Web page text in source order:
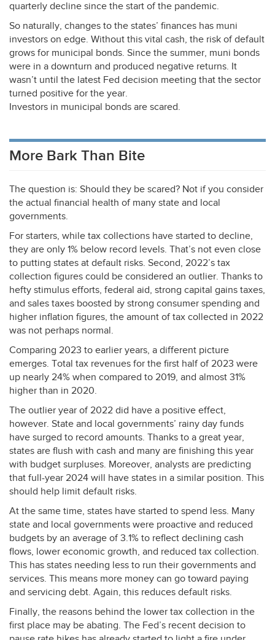
quarterly decline since the start of the pandemic.
So naturally, changes to the states’ finances has muni
investors on edge. Without this vital cash, the risk of default
grows for municipal bonds. Since the summer, muni bonds
were in a downturn and produced negative returns. It
wasn’t until the latest Fed decision meeting that the sector
turned positive for the year.
Investors in municipal bonds are scared.
More Bark Than Bite
The question is: Should they be scared? Not if you consider
the actual financial health of many state and local
governments.
For starters, while tax collections have started to decline,
they are only 1% below record levels. That’s not even close
to putting states at default risks. Second, 2022’s tax
collection figures could be considered an outlier. Thanks to
hefty stimulus efforts, federal aid, strong capital gains taxes,
and sales taxes boosted by strong consumer spending and
higher inflation figures, the amount of tax collected in 2022
was not perhaps normal.
Comparing 2023 to earlier years, a different picture
emerges. Total tax revenues for the first half of 2023 were
up nearly 24% when compared to 2019, and almost 31%
higher than in 2020.
The outlier year of 2022 did have a positive effect,
however. State and local governments’ rainy day funds
have surged to record amounts. Thanks to a great year,
states are flush with cash and many are finishing this year
with budget surpluses. Moreover, analysts are predicting
that full-year 2024 will have states in a similar position. This
should help limit default risks.
At the same time, states have started to spend less. Many
state and local governments were proactive and reduced
budgets by an average of 3.1% to reflect declining cash
flows, lower economic growth, and reduced tax collection.
This has states needing less to run their governments and
services. This means more money can go toward paying
and servicing debt. Again, this reduces default risks.
Finally, the reasons behind the lower tax collection in the
first place may be abating. The Fed’s recent decision to